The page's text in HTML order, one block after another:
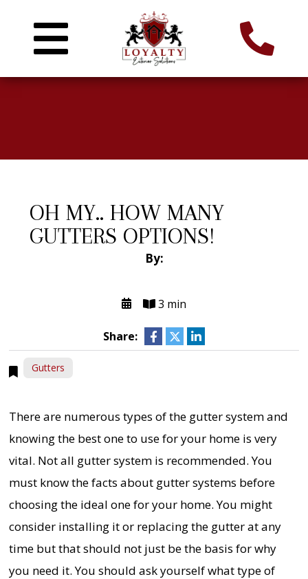
OH MY.. HOW MANY
GUTTERS OPTIONS!
By:
3 min
Share:
Gutters
There are numerous types of the gutter system and
knowing the best one to use for your home is very
vital. Not all gutter system is recommended. You
must know the facts about gutter systems before
choosing the ideal one for your home. You might
consider installing it or replacing the gutter at any
time but that should not just be the basis for why
you need it. You should ask yourself what type of